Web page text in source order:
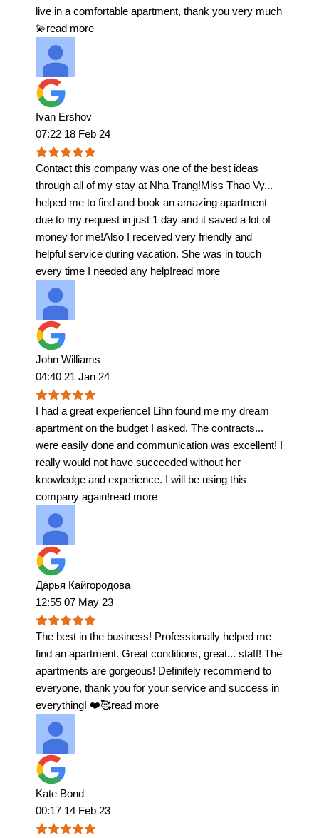
live in a comfortable apartment, thank you very much
💫read more
Ivan Ershov
07:22 18 Feb 24
Contact this company was one of the best ideas
through all of my stay at Nha Trang!Miss Thao Vy...
helped me to find and book an amazing apartment
due to my request in just 1 day and it saved a lot of
money for me!Also I received very friendly and
helpful service during vacation. She was in touch
every time I needed any help!read more
John Williams
04:40 21 Jan 24
I had a great experience! Lihn found me my dream
apartment on the budget I asked. The contracts...
were easily done and communication was excellent! I
really would not have succeeded without her
knowledge and experience. I will be using this
company again!read more
Дарья Кайгородова
12:55 07 May 23
The best in the business! Professionally helped me
find an apartment. Great conditions, great... staff! The
apartments are gorgeous! Definitely recommend to
everyone, thank you for your service and success in
everything! ❤️🥰read more
Kate Bond
00:17 14 Feb 23